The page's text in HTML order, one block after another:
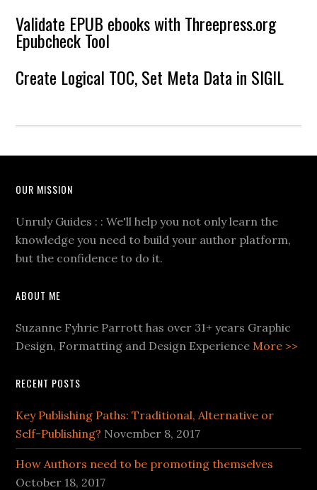
Validate EPUB ebooks with Threepress.org
Epubcheck Tool
Create Logical TOC, Set Meta Data in SIGIL
OUR MISSION
Unruly Guides : : We'll help you not only learn the
knowledge you need to build your author platform,
but the confidence to do it.
ABOUT ME
Suzanne Fyhrie Parrott has over 31+ years Graphic
Design, Formatting and Design ExperienceMore >>
RECENT POSTS
Key Publishing Paths: Traditional, Alternative or
Self-Publishing? November 8, 2017
How Authors need to be promoting themselves
October 18, 2017